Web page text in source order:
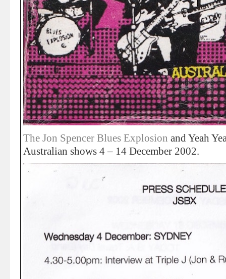
The Jon Spencer Blues Explosion and Yeah
Australian shows 4 – 14 December 2002.